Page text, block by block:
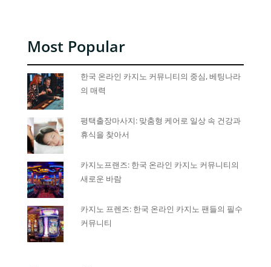
Most Popular
한국 온라인 카지노 커뮤니티의 중심, 베팅나라
의 매력
평택출장마사지: 맞춤형 케어로 일상 속 건강과
휴식을 찾아서
카지노프랜즈: 한국 온라인 카지노 커뮤니티의
새로운 바람
카지노 프렌즈: 한국 온라인 카지노 팬들의 필수
커뮤니티